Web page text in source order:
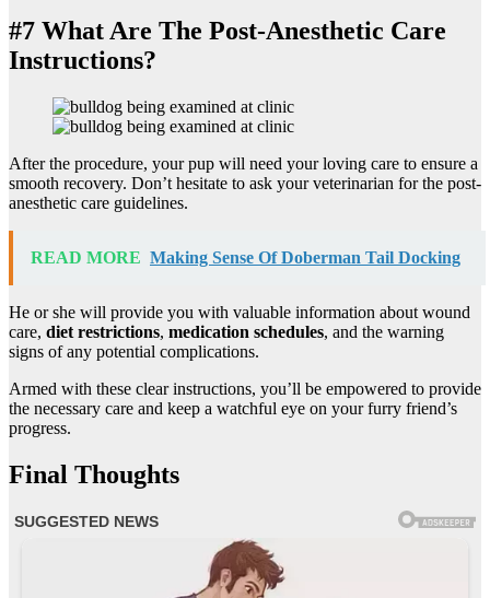
#7 What Are The Post-Anesthetic Care
Instructions?
After the procedure, your pup will need your loving care to ensure a
smooth recovery. Don’t hesitate to ask your veterinarian for the post-
anesthetic care guidelines.
READ MORE Making Sense Of Doberman Tail Docking
He or she will provide you with valuable information about wound
care, diet restrictions, medication schedules, and the warning
signs of any potential complications.
Armed with these clear instructions, you’ll be empowered to provide
the necessary care and keep a watchful eye on your furry friend’s
progress.
Final Thoughts